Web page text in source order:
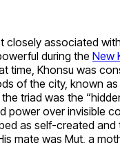
closely associated
during the New
time, Khonsu was
of the city, known
triad was the
power over invisible
as self-created
mate was Mut, a